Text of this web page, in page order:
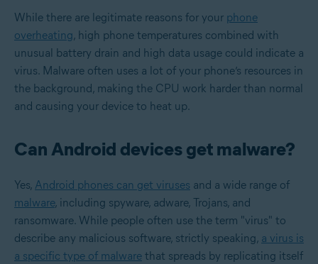
While there are legitimate reasons for your phone
overheating, high phone temperatures combined with
unusual battery drain and high data usage could indicate a
virus. Malware often uses a lot of your phone’s resources in
the background, making the CPU work harder than normal
and causing your device to heat up.
Can Android devices get malware?
Yes, Android phones can get viruses and a wide range of
malware, including spyware, adware, Trojans, and
ransomware. While people often use the term "virus" to
describe any malicious software, strictly speaking, a virus is
a specific type of malware that spreads by replicating itself